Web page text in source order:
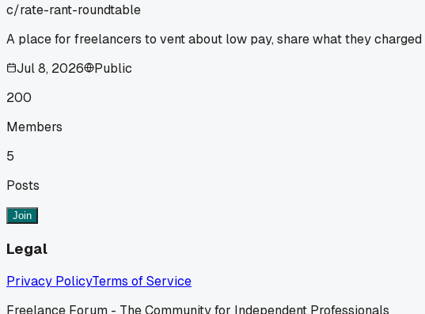
c/rate-rant-roundtable
A place for freelancers to vent about low pay, share what they
Jul 8, 2026
Public
200
Members
5
Posts
Join
Legal
Privacy PolicyTerms of Service